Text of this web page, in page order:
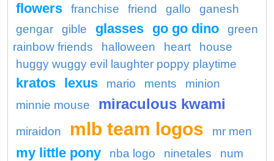
flowers franchise friend gallo
ganesh
gengar
gible glasses go go dino
green
rainbow friends
halloween heart
house
huggy wuggy evil laughter poppy playtime
kratos lexus mario ments
minion
minnie mouse
miraculous kwami
miraidon mlb team logos mr men
my little pony nba logo ninetales
num